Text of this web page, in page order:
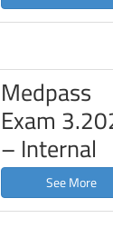
Medpass
Exam
– Internal
See More